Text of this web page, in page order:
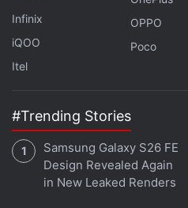
Infinix
iQOO
Itel
OPPO
Poco
#Trending Stories
Samsung Galaxy S26 FE
Design Revealed Again
in New Leaked Renders